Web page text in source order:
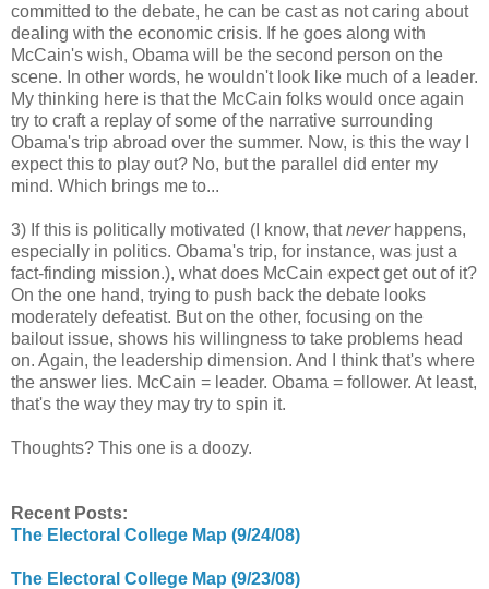
committed to the debate, he can be cast as not caring about
dealing with the economic crisis. If he goes along with
McCain's wish, Obama will be the second person on the
scene. In other words, he wouldn't look like much of a leader.
My thinking here is that the McCain folks would once again
try to craft a replay of some of the narrative surrounding
Obama's trip abroad over the summer. Now, is this the way I
expect this to play out? No, but the parallel did enter my
mind. Which brings me to...
3) If this is politically motivated (I know, thatneverhappens,
especially in politics. Obama's trip, for instance, was just a
fact-finding mission.), what does McCain expect get out of it?
On the one hand, trying to push back the debate looks
moderately defeatist. But on the other, focusing on the
bailout issue, shows his willingness to take problems head
on. Again, the leadership dimension. And I think that's where
the answer lies. McCain = leader. Obama = follower. At least,
that's the way they may try to spin it.
Thoughts? This one is a doozy.
Recent Posts:
The Electoral College Map (9/24/08)
The Electoral College Map (9/23/08)